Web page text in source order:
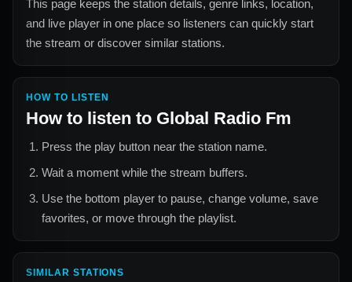
This page keeps the station details, genre links, location,
and live player in one place so listeners can quickly start
the stream or discover similar stations.
HOW TO LISTEN
How to listen to Global Radio Fm
Press the play button near the station name.
Wait a moment while the stream buffers.
Use the bottom player to pause, change volume, save
favorites, or move through the playlist.
SIMILAR STATIONS